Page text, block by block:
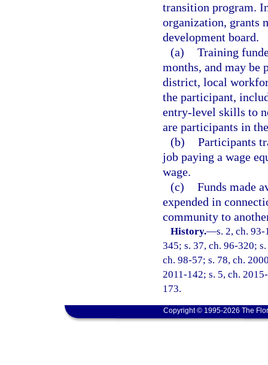
transition program.
organization, grants
development board.
(a) Training
months, and may be
district, local
the participant,
entry-level skills to
are participants in
(b) Participants
job paying a wage
wage.
(c) Funds made
expended in
community to
History.—s. 2, ch.
345; s. 37, ch. 96-320;
ch. 98-57; s. 78, ch.
2011-142; s. 5, ch.
173.
Copyright © 1995-2026 The